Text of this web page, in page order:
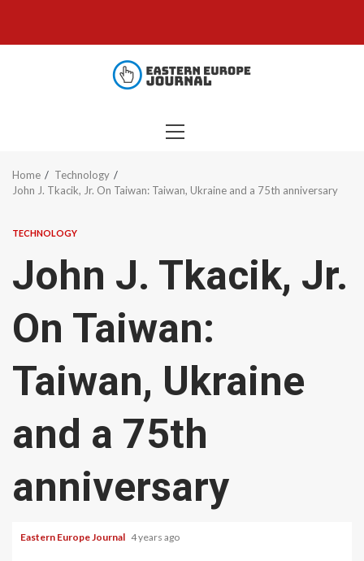
content
PRIMARY
Home
Technology
John J. Tkacik, Jr. On Taiwan: Taiwan, Ukraine and a 75th anniversary
TECHNOLOGY
John J. Tkacik, Jr.
On Taiwan:
Taiwan, Ukraine
and a 75th
anniversary
Eastern Europe Journal 4 years ago